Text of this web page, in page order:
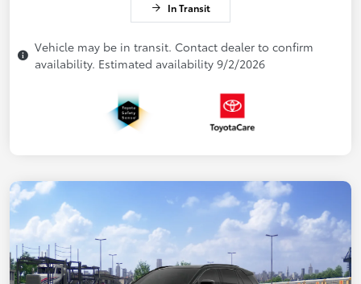
In Transit
Vehicle may be in transit. Contact dealer to confirm
availability. Estimated availability 9/2/2026